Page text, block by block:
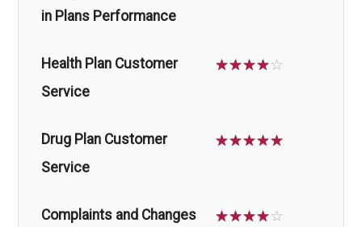
in Plans Performance
Health Plan Customer
Service
☆☆☆☆☆
Drug Plan Customer
Service
☆☆☆☆☆
Complaints and Changes
☆☆☆☆☆